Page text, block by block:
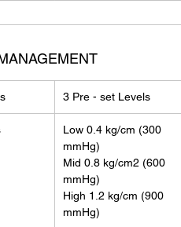
3 Pre - set Levels
Low 0.4 kg/cm (300
mmHg)
Mid 0.8 kg/cm2 (600
mmHg)
High 1.2 kg/cm (900
mmHg)